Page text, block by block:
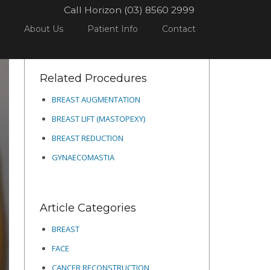
Call Horizon (03) 8560 2999
About Us Patient Info Contact
BREAST AUGMENTATION
Related Procedures
BREAST AUGMENTATION
BREAST LIFT (MASTOPEXY)
BREAST REDUCTION
GYNAECOMASTIA
Article Categories
BREAST
FACE
CANCER RECONSTRUCTION